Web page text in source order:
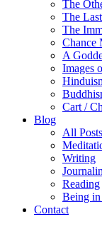
The
The
The
Chance
A
Images
Cart /
Blog
All Posts
Writing
Reading
Being
Contact